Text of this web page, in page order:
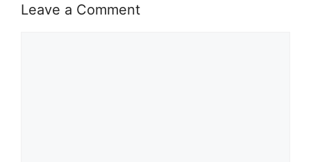
Leave a Comment